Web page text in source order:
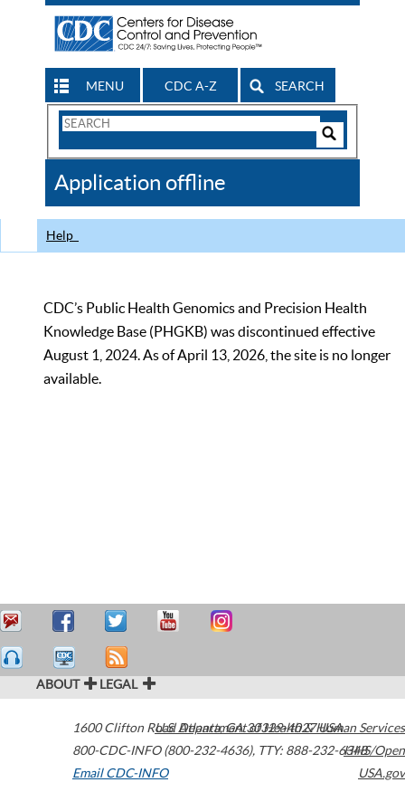
MENU CDC A-Z SEARCH
Search
CDC
Application offline
Help
CDC’s Public Health Genomics and Precision Health
Knowledge Base (PHGKB) was discontinued effective
August 1, 2024. As of April 13, 2026, the site is no longer
available.
ABOUT LEGAL
1600 Clifton Road Atlanta,GA30329-4027USA
800-CDC-INFO (800-232-4636), TTY: 888-232-6348
Email CDC-INFO
U.S. Department of Health & Human Services
HHS/Open
USA.gov